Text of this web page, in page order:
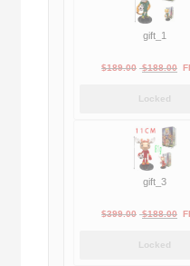
gift_1
$189.00 Original
$189.00.
$188.00
Locked
gift_3
$399.00 Original
$188.00
Locked